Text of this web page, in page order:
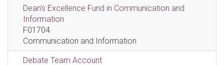
Dean's Excellence Fund in Communication and
Information
F01704
Communication and Information
Debate Team Account